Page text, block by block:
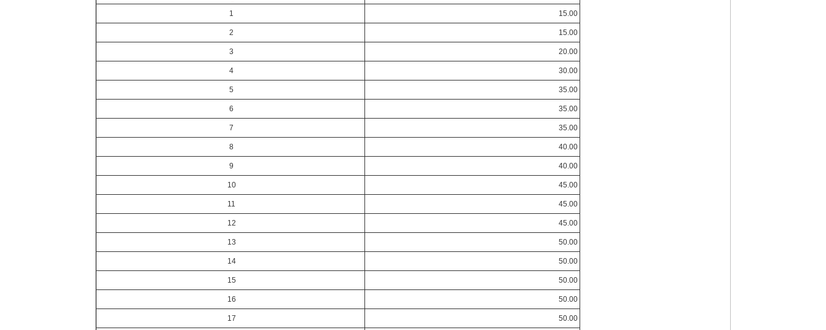
1 15.00
2 15.00
3 20.00
4 30.00
5 35.00
6 35.00
7 35.00
8 40.00
9 40.00
10 45.00
11 45.00
12 45.00
13 50.00
14 50.00
15 50.00
16 50.00
17 50.00